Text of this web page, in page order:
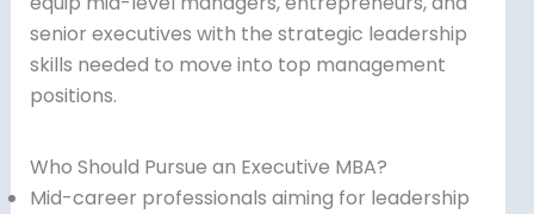
senior executives with the strategic leadership
skills needed to move into top management
positions.
Who Should Pursue an Executive MBA?
Mid-career professionals aiming for leadership